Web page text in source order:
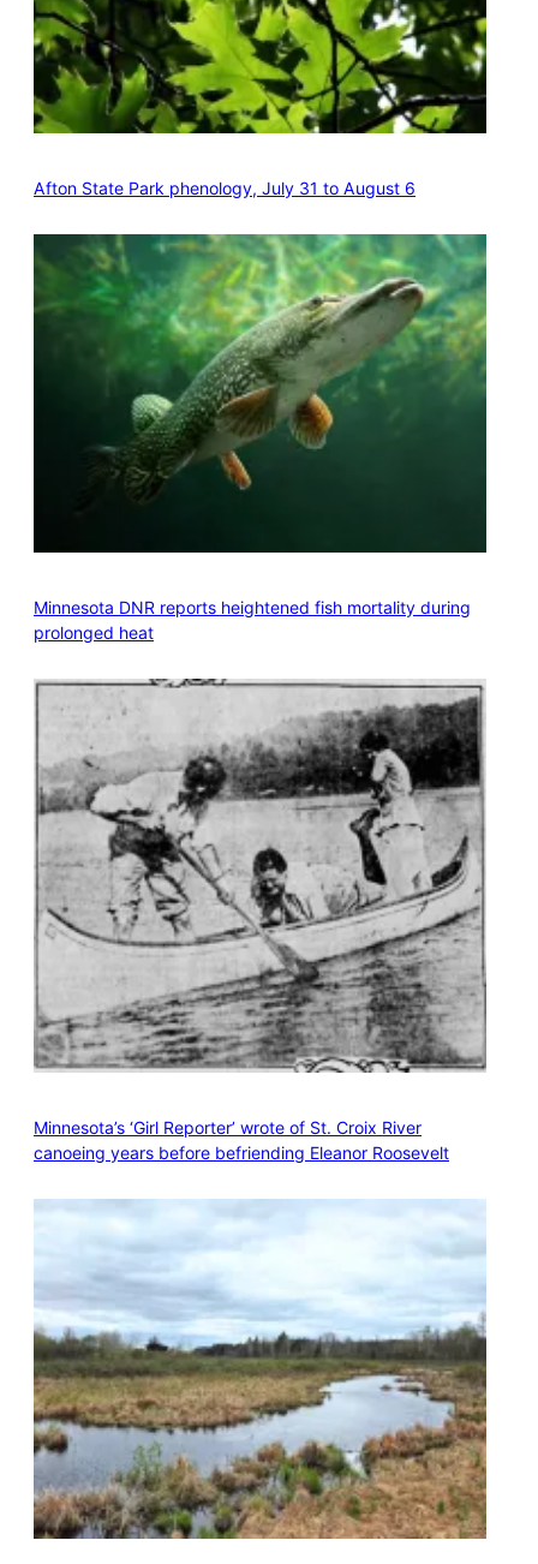
Afton State Park phenology, July 31 to August 6
Minnesota DNR reports heightened fish mortality during
prolonged heat
Minnesota’s ‘Girl Reporter’ wrote of St. Croix River
canoeing years before befriending Eleanor Roosevelt